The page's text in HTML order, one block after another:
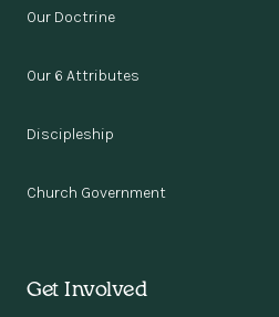
Our Doctrine
Our 6 Attributes
Discipleship
Church Government
Get Involved